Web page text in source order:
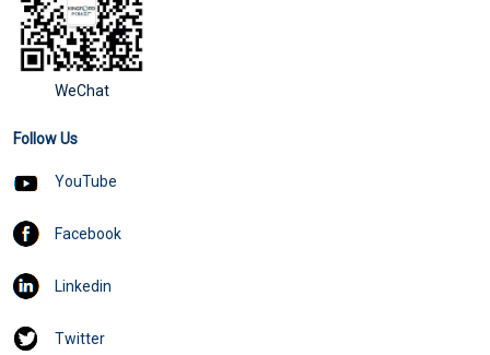
WeChat
Follow Us
YouTube
Facebook
Linkedin
Twitter